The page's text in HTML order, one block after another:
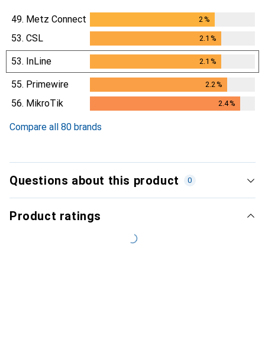
49. Metz Connect 2%
53. CSL 2.1 %
53. InLine 2.1 %
55. Primewire 2.2%
56. MikroTik 2.4%
Compare all 80 brands
Questions about this product 0
Product ratings